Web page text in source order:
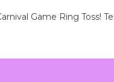
Game Ring Toss!